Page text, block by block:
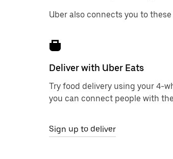
Uber also connects you to
Deliver with Uber Eats
Try food delivery using your 4-
you can connect people with
Sign up to deliver